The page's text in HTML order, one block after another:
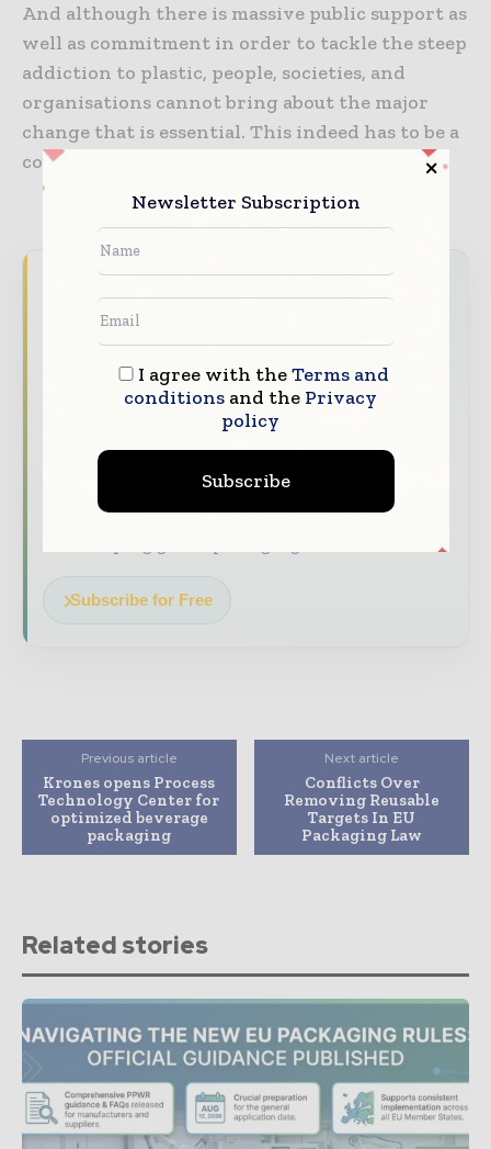
And although there is massive public support as
well as commitment in order to tackle the steep
addiction to plastic, people, societies, and
organisations cannot bring about the major
change that is essential. This indeed has to be a
countrywide effort.
The packaging industry moves fast – stay on
The top packaging and consumer goods
stories, straight to your inbox
The biggest news, features, interviews, and
Dedicated coverage of the key developments
Subscribe for Free
Previous article
Krones opens Process
Technology Center for
optimized beverage
packaging
Next article
Conflicts Over
Removing Reusable
Targets In EU
Packaging Law
Related stories
Newsletter Subscription
I agree with theTerms and
conditionsand the Privacy
policy
Subscribe